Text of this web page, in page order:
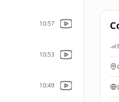
10:57
10:53
10:49